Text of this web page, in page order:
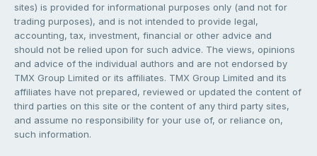
sites) is provided for informational purposes only (and not for
trading purposes), and is not intended to provide legal,
accounting, tax, investment, financial or other advice and
should not be relied upon for such advice. The views, opinions
and advice of the individual authors and are not endorsed by
TMX Group Limited or its affiliates. TMX Group Limited and its
affiliates have not prepared, reviewed or updated the content of
third parties on this site or the content of any third party sites,
and assume no responsibility for your use of, or reliance on,
such information.